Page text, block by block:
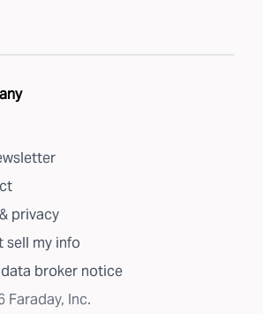
privacy
sell my info
broker notice
Faraday, Inc.